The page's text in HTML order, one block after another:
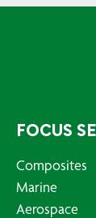
FOCUS
Composites
Marine
Aerospace